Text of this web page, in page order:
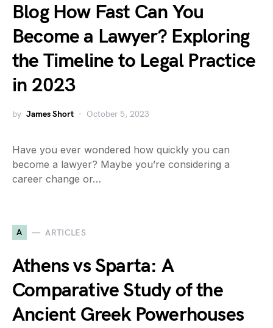
Blog How Fast Can You
Become a Lawyer? Exploring
the Timeline to Legal Practice
in 2023
by James Short October 5, 2023
Have you ever wondered how quickly you can
become a lawyer? Maybe you’re considering a
career change or…
A ARTICLES
Athens vs Sparta: A
Comparative Study of the
Ancient Greek Powerhouses